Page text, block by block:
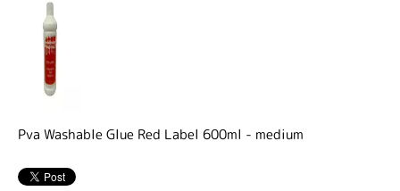
Pva Washable Glue Red Label 600ml - medium